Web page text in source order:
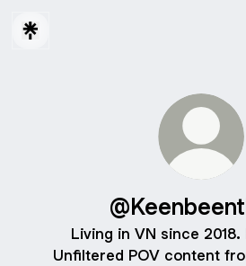
Living in VN since 2018.
Unfiltered POV content